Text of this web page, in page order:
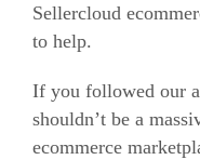
Sellercloud
to help.
If you followed our
shouldn’t be a
ecommerce